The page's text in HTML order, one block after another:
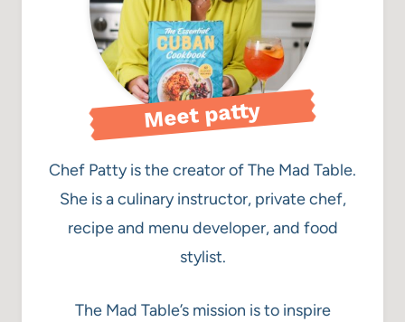
Meet patty
Chef Patty is the creator of The Mad Table.
She is a culinary instructor, private chef,
recipe and menu developer, and food
stylist.
The Mad Table’s mission is to inspire